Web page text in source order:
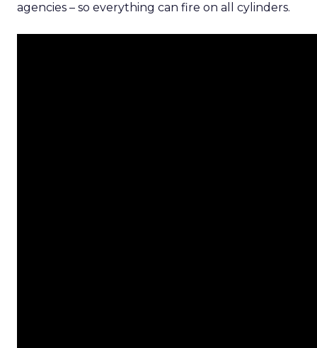
agencies – so everything can fire on all cylinders.